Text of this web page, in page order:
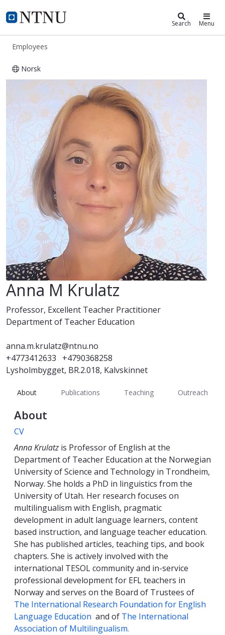
NTNU Home
ntnu.edu Search Menu
Employees
Norsk
Anna M Krulatz
Anna M Krulatz
Professor, Excellent Teacher Practitioner
Department of Teacher Education
anna.m.krulatz@ntnu.no
+4773412633
+4790368258
Lysholmbygget, BR.2.018, Kalvskinnet
About Publications Teaching Outreach
About
CV
Anna Krulatz is Professor of English at the
Department of Teacher Education at the Norwegian
University of Science and Technology in Trondheim,
Norway. She holds a PhD in linguistics from the
University of Utah. Her research focuses on
multilingualism with English, pragmatic
development in adult language learners, content
based instruction, and language teacher education.
She has published articles, teaching tips, and book
chapters. She is actively involved with the
international TESOL community and in-service
professional development for EFL teachers in
Norway and serves on the Board of Trustees of
The International Research Foundation for English
Language Education and of The International
Association of Multilingualism.